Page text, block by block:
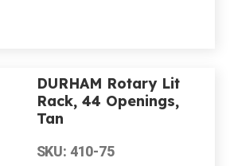
DURHAM Rotary Lit
Rack, 44 Openings,
Tan
SKU: 410-75